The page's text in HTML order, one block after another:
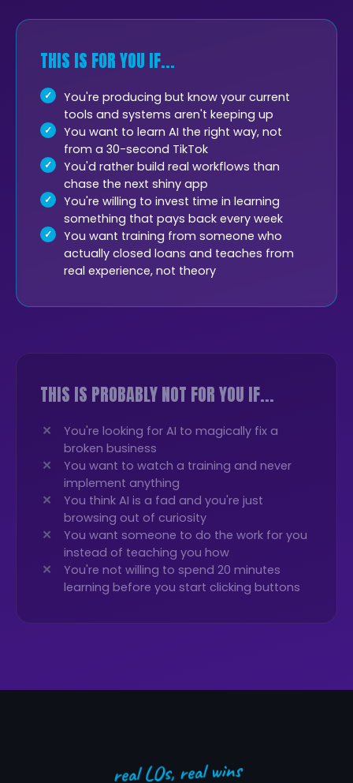
THIS IS FOR YOU IF...
You're producing but know your current
tools and systems aren't keeping up
You want to learn AI the right way, not
from a 30-second TikTok
You'd rather build real workflows than
chase the next shiny app
You're willing to invest time in learning
something that pays back every week
You want training from someone who
actually closed loans and teaches from
real experience, not theory
THIS IS PROBABLY NOT FOR YOU IF...
You're looking for AI to magically fix a
broken business
You want to watch a training and never
implement anything
You think AI is a fad and you're just
browsing out of curiosity
You want someone to do the work for you
instead of teaching you how
You're not willing to spend 20 minutes
learning before you start clicking buttons
real LOs, real wins